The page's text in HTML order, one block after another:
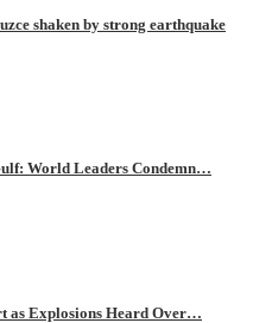
shaken by strong earthquake
World Leaders Condemn…
as Explosions Heard Over…